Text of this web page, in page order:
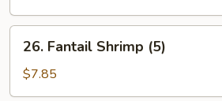
(5)
Fantail
Shrimp
(5)
26. Fantail Shrimp (5)
$7.85